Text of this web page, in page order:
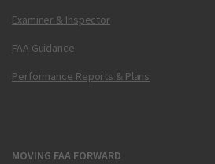
Examiner & Inspector
FAA Guidance
Performance Reports & Plans
MOVING FAA FORWARD